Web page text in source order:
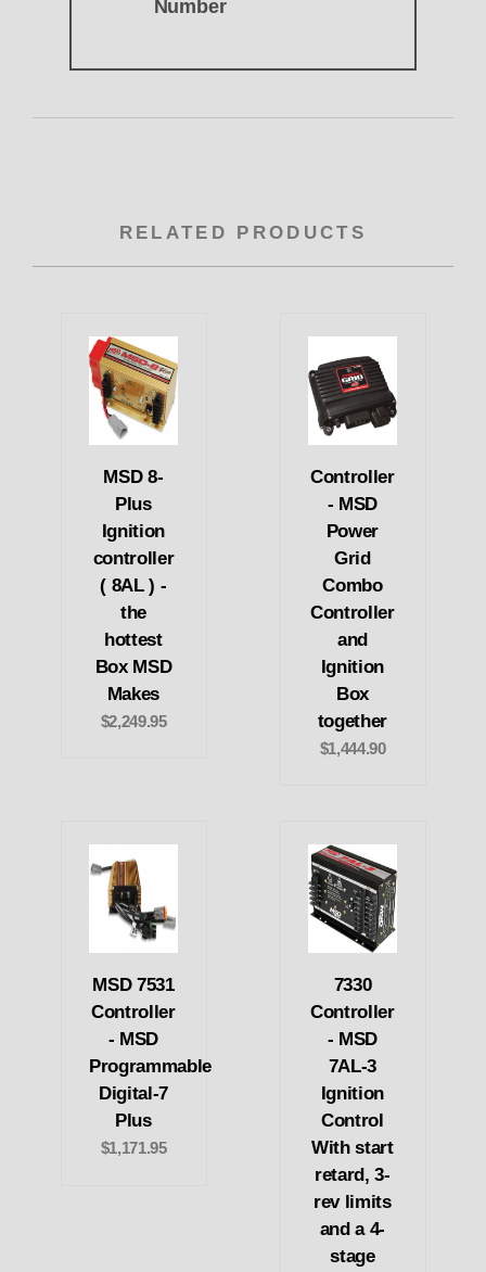
Number
RELATED PRODUCTS
MSD 8-
Plus
Ignition
controller
( 8AL ) -
the
hottest
Box MSD
Makes
$2,249.95
Controller
- MSD
Power
Grid
Combo
Controller
and
Ignition
Box
together
$1,444.90
MSD 7531
Controller
- MSD
Programmable
Digital-7
Plus
$1,171.95
7330
Controller
- MSD
7AL-3
Ignition
Control
With start
retard, 3-
rev limits
and a 4-
stage